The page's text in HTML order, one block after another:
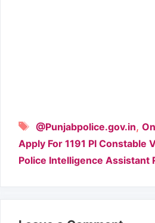
Tags
@Punjabpolice.gov.in,
Apply For 1191 PI Constable
Police Intelligence Assistant